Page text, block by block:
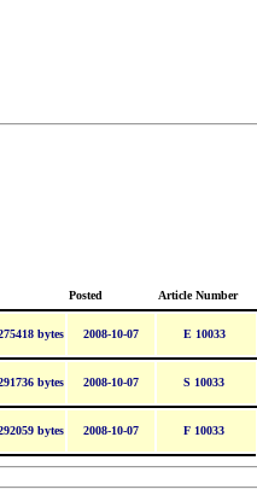
Posted Article Number
bytes 2008-10-07 E 10033
bytes 2008-10-07 S 10033
bytes 2008-10-07 F 10033